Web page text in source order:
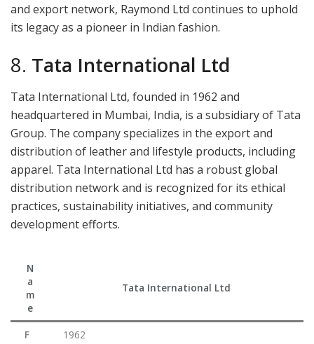
and export network, Raymond Ltd continues to uphold
its legacy as a pioneer in Indian fashion.
8. Tata International Ltd
Tata International Ltd, founded in 1962 and
headquartered in Mumbai, India, is a subsidiary of Tata
Group. The company specializes in the export and
distribution of leather and lifestyle products, including
apparel. Tata International Ltd has a robust global
distribution network and is recognized for its ethical
practices, sustainability initiatives, and community
development efforts.
N
a
m
e
Tata International Ltd
F
1962